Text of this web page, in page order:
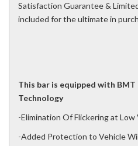
Satisfaction Guarantee &
included for the ultimate in
This bar is equipped with
Technology
-Elimination Of Flickering at Low
-Added Protection to Vehicle